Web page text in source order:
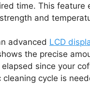
time. This feature
and
advanced LCD
the precise
since your
cycle is